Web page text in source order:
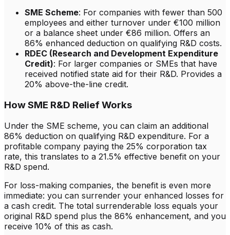
SME Scheme: For companies with fewer than 500
employees and either turnover under €100 million
or a balance sheet under €86 million. Offers an
86% enhanced deduction on qualifying R&D costs.
RDEC (Research and Development Expenditure
Credit): For larger companies or SMEs that have
received notified state aid for their R&D. Provides a
20% above-the-line credit.
How SME R&D Relief Works
Under the SME scheme, you can claim an additional
86% deduction on qualifying R&D expenditure. For a
profitable company paying the 25% corporation tax
rate, this translates to a 21.5% effective benefit on your
R&D spend.
For loss-making companies, the benefit is even more
immediate: you can surrender your enhanced losses for
a cash credit. The total surrenderable loss equals your
original R&D spend plus the 86% enhancement, and you
receive 10% of this as cash.